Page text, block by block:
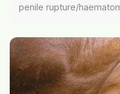
penile rupture/